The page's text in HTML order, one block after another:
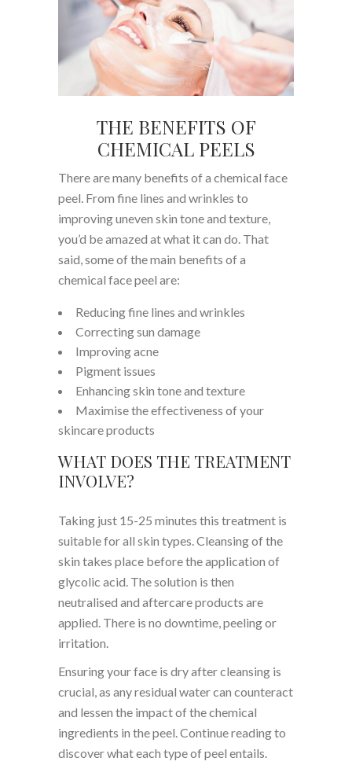
THE BENEFITS OF
CHEMICAL PEELS
There are many benefits of a chemical face
peel. From fine lines and wrinkles to
improving uneven skin tone and texture,
you’d be amazed at what it can do. That
said, some of the main benefits of a
chemical face peel are:
Reducing fine lines and wrinkles
Correcting sun damage
Improving acne
Pigment issues
Enhancing skin tone and texture
Maximise the effectiveness of your
skincare products
WHAT DOES THE TREATMENT
INVOLVE?
Taking just 15-25 minutes this treatment is
suitable for all skin types. Cleansing of the
skin takes place before the application of
glycolic acid. The solution is then
neutralised and aftercare products are
applied. There is no downtime, peeling or
irritation.
Ensuring your face is dry after cleansing is
crucial, as any residual water can counteract
and lessen the impact of the chemical
ingredients in the peel. Continue reading to
discover what each type of peel entails.